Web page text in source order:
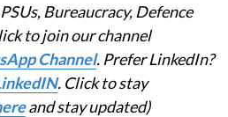
Bureaucracy, Defence
to join our channel
Channel. Prefer LinkedIn?
. Click to stay
and stay updated)